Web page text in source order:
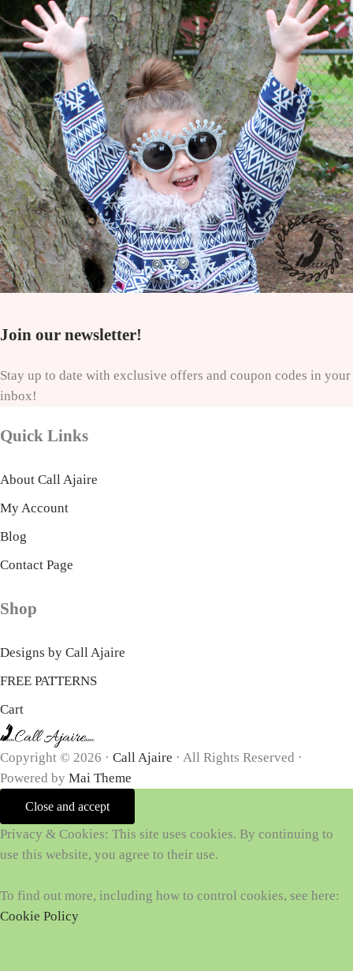
Join our newsletter!
Stay up to date with exclusive offers and coupon codes in your
inbox!
Quick Links
About Call Ajaire
My Account
Blog
Contact Page
Shop
Designs by Call Ajaire
FREE PATTERNS
Cart
Copyright © 2026 · Call Ajaire · All Rights Reserved ·
Powered by Mai Theme
Privacy & Cookies: This site uses cookies. By continuing to
use this website, you agree to their use.
To find out more, including how to control cookies, see here:
Cookie Policy